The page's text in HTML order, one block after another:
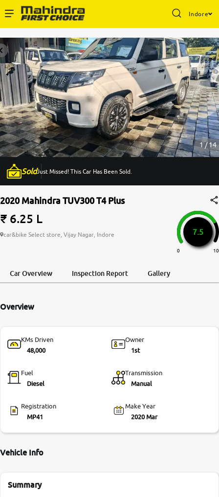
Indore
Buy Used Cars
Sell Your Car
Partner with Us
About Us
More
24x7 Helpline
-9930565555
1 / 14
SoldJust Missed! This Car Has Been Sold.
2020 Mahindra TUV300 T4 Plus
₹ 6.25 L
car&bike Select store, Vijay Nagar, Indore 7.5
0 10
Car Overview Inspection Report Gallery
Overview
KMs Driven
48,000
Owner
1st
Fuel
Diesel
Transmission
Manual
Registration
MP41
Make Year
2020 Mar
Vehicle Info
Summary